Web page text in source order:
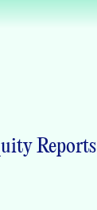
Reports